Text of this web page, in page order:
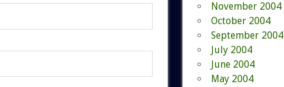
November 2004
October 2004
September 2004
July 2004
June 2004
May 2004